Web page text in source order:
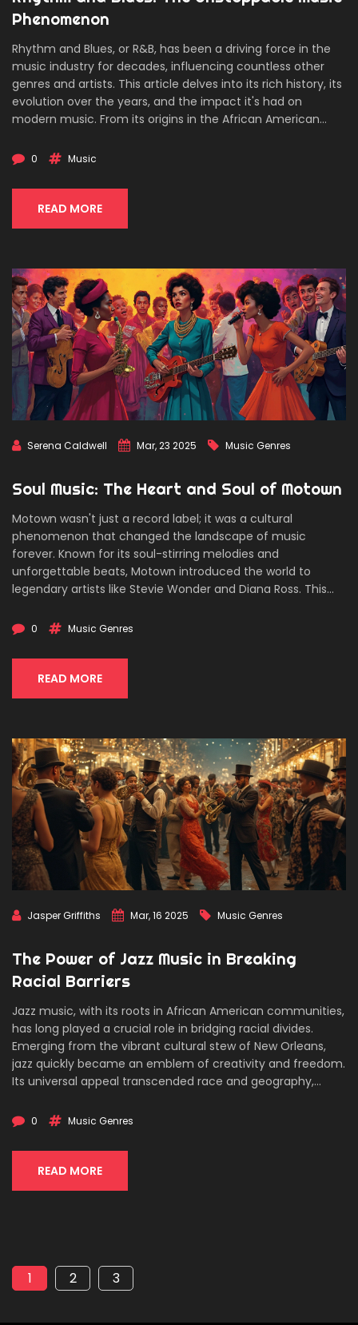
Phenomenon
Rhythm and Blues, or R&B, has been a driving force in the
music industry for decades, influencing countless other
genres and artists. This article delves into its rich history, its
evolution over the years, and the impact it's had on
modern music. From its origins in the African American
unstoppable momentum. Discover the iconic artists who
of this influential genre.
0 Music
READ MORE
Serena Caldwell Mar, 23 2025 Music Genres
Soul Music: The Heart and Soul of Motown
Motown wasn't just a record label; it was a cultural
phenomenon that changed the landscape of music
forever. Known for its soul-stirring melodies and
unforgettable beats, Motown introduced the world to
legendary artists like Stevie Wonder and Diana Ross. This
and its lasting impact on the music industry. Get ready to
that conquered hearts worldwide.
0 Music Genres
READ MORE
Jasper Griffiths Mar, 16 2025 Music Genres
The Power of Jazz Music in Breaking
Racial Barriers
Jazz music, with its roots in African American communities,
has long played a crucial role in bridging racial divides.
Emerging from the vibrant cultural stew of New Orleans,
jazz quickly became an emblem of creativity and freedom.
Its universal appeal transcended race and geography,
collaborations. The story of jazz is a testament to music's
change.
0 Music Genres
READ MORE
1 2 3